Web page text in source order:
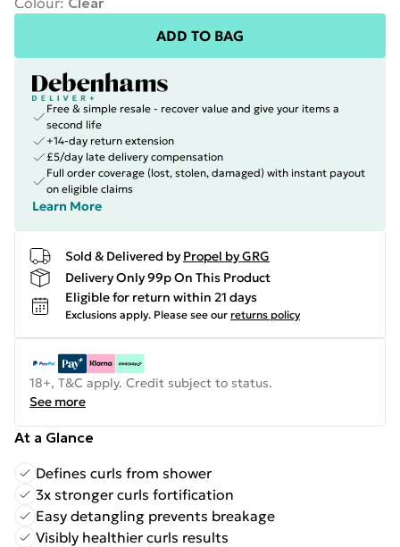
ADD TO BAG
Free & simple resale - recover value and give your items a
second life
+14-day return extension
£5/day late delivery compensation
Full order coverage (lost, stolen, damaged) with instant payout
on eligible claims
Learn More
Sold & Delivered by Propel by GRG
Delivery Only 99p On This Product
Eligible for return within 21 days
Exclusions apply. Please see our returns policy
18+, T&C apply. Credit subject to status.
See more
At a Glance
Defines curls from shower
3x stronger curls fortification
Easy detangling prevents breakage
Visibly healthier curls results